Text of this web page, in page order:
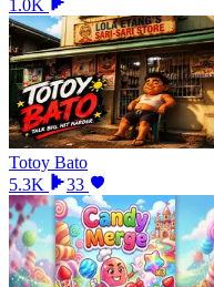
1.0K
Totoy Bato
5.3K
33